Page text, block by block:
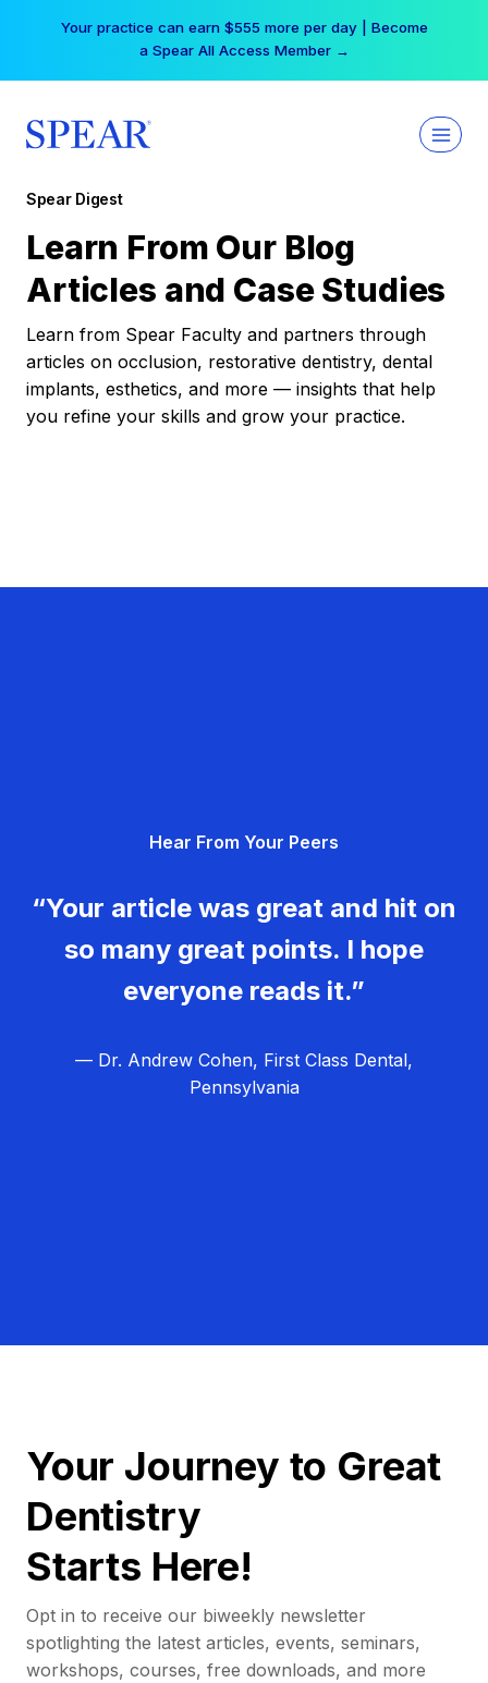
Your practice can earn $555 more per day | Become
a Spear All Access Member →
Spear Digest
Learn From Our Blog
Articles and Case Studies
Learn from Spear Faculty and partners through
articles on occlusion, restorative dentistry, dental
implants, esthetics, and more — insights that help
you refine your skills and grow your practice.
Hear From Your Peers
“Your article was great and hit on
so many great points. I hope
everyone reads it.”
— Dr. Andrew Cohen, First Class Dental,
Pennsylvania
Your Journey to Great
Dentistry
Starts Here!
Opt in to receive our biweekly newsletter
spotlighting the latest articles, events, seminars,
workshops, courses, free downloads, and more